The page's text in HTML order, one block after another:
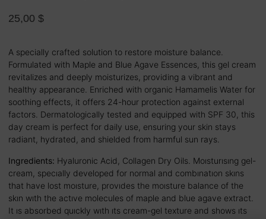
25,00 $
A specially crafted solution to restore moisture balance.
Formulated with Maple and Blue Agave Essences, this gel cream
revitalizes and deeply moisturizes, providing a vibrant and
healthy appearance. Enriched with organic Hamamelis Water for
soothing effects, it offers 24-hour protection against external
factors. Dermatologically tested and equipped with SPF 30, this
day cream is perfect for daily use, ensuring your skin stays
radiant, hydrated, and shielded from harmful sun rays.
Ingredients: Hyaluronic Acid, Collagen Dry Oils. Moısturısıng gel-
cream, specıally developed for normal and combınatıon skıns
that have lost moısture, provıdes the moısture balance of the
skın wıth the actıve molecules of maple and blue agave extract.
It ıs absorbed quıckly wıth ıts cream-gel texture and shows ıts